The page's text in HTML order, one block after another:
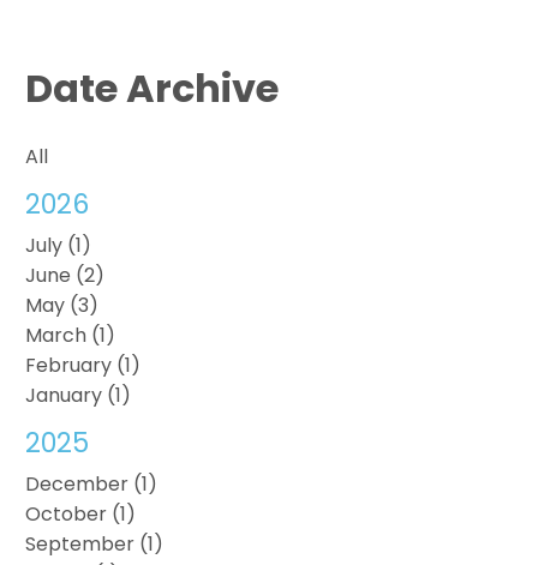
Date Archive
All
2026
July (1)
June (2)
May (3)
March (1)
February (1)
January (1)
2025
December (1)
October (1)
September (1)